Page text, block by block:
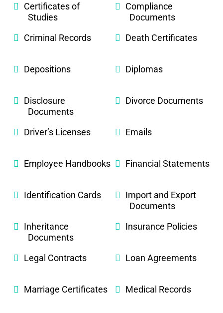
Certificates of
Studies
Compliance
Documents
Criminal Records
Death Certificates
Depositions Diplomas
Disclosure
Documents
Divorce Documents
Driver’s Licenses Emails
Employee Handbooks Financial Statements
Identification Cards
Import and Export
Documents
Inheritance
Documents
Insurance Policies
Legal Contracts Loan Agreements
Marriage Certificates Medical Records